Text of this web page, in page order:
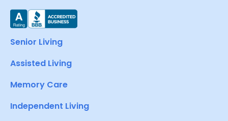
Senior Living
Assisted Living
Memory Care
Independent Living